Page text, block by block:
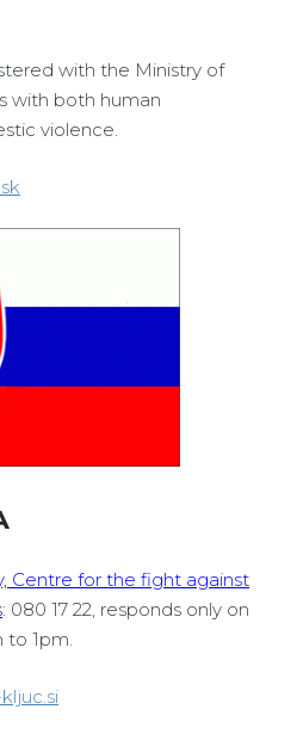
with the Ministry of
with both human
violence.
Centre for the fight against
: 080 17 22, responds only on
to 1pm.